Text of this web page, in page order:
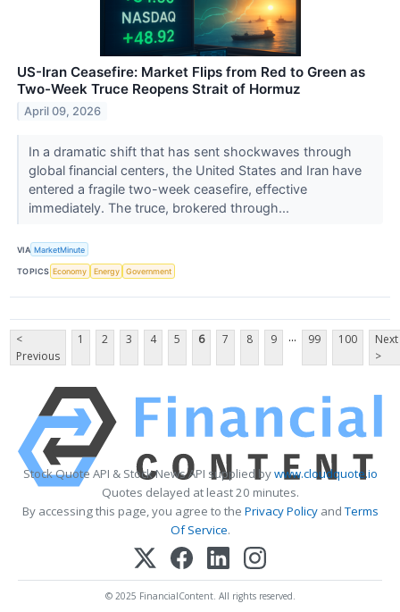
US-Iran Ceasefire: Market Flips from Red to Green as
Two-Week Truce Reopens Strait of Hormuz
April 09, 2026
In a dramatic shift that has sent shockwaves through
global financial centers, the United States and Iran have
entered a fragile two-week ceasefire, effective
immediately. The truce, brokered through...
VIA MarketMinute
TOPICS Economy Energy Government
<
Previous
1 2 3 4 5 6 7 8 9 ... 99 100
Next
>
Stock Quote API & Stock News API supplied bywww.cloudquote.io
Quotes delayed at least 20 minutes.
By accessing this page, you agree to the Privacy PolicyandTerms
Of Service.
© 2025 FinancialContent. All rights reserved.